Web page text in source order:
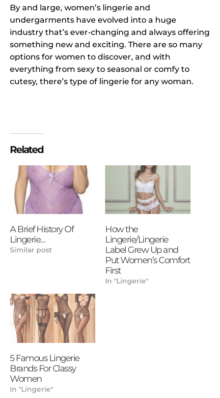
By and large, women’s lingerie and
undergarments have evolved into a huge
industry that’s ever-changing and always offering
something new and exciting. There are so many
options for women to discover, and with
everything from sexy to seasonal or comfy to
cutesy, there’s type of lingerie for any woman.
Related
A Brief History Of
Lingerie…
Similar post
How the
Lingerie/Lingerie
Label Grew Up and
Put Women’s Comfort
First
In "Lingerie"
5 Famous Lingerie
Brands For Classy
Women
In "Lingerie"